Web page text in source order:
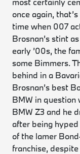
once again,
time when 007
Brosnan’s stint
early ’00s, the
some Bimmers.
behind in a
Brosnan’s best
BMW in question
BMW Z3 and he
after being
of the lamer
franchise,